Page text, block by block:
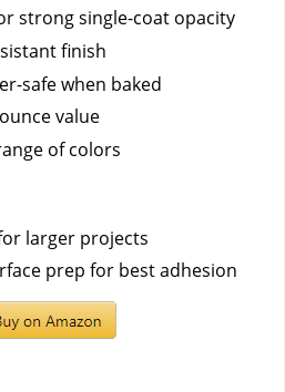
strong single-coat opacity
finish
safe when baked
value
of colors
larger projects
prep for best adhesion